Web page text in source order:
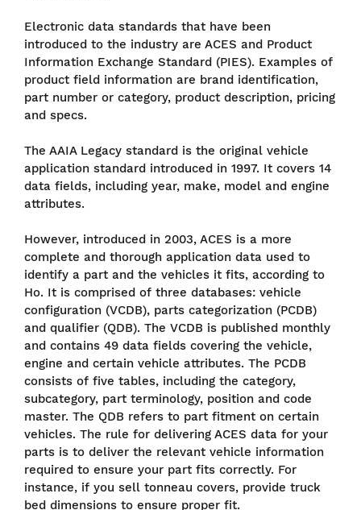
Electronic data standards that have been
introduced to the industry are ACES and Product
Information Exchange Standard (PIES). Examples of
product field information are brand identification,
part number or category, product description, pricing
and specs.
The AAIA Legacy standard is the original vehicle
application standard introduced in 1997. It covers 14
data fields, including year, make, model and engine
attributes.
However, introduced in 2003, ACES is a more
complete and thorough application data used to
identify a part and the vehicles it fits, according to
Ho. It is comprised of three databases: vehicle
configuration (VCDB), parts categorization (PCDB)
and qualifier (QDB). The VCDB is published monthly
and contains 49 data fields covering the vehicle,
engine and certain vehicle attributes. The PCDB
consists of five tables, including the category,
subcategory, part terminology, position and code
master. The QDB refers to part fitment on certain
vehicles. The rule for delivering ACES data for your
parts is to deliver the relevant vehicle information
required to ensure your part fits correctly. For
instance, if you sell tonneau covers, provide truck
bed dimensions to ensure proper fit.